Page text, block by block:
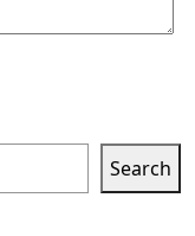
Search